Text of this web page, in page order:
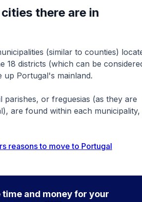
there are in
(similar to counties)
18 districts (which can be
up Portugal's mainland.
parishes, or freguesias (as they are
are found within each municipality,
reasons to move to Portugal
and money for your